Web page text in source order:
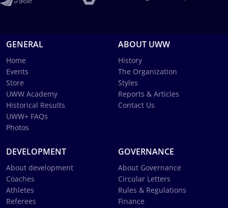
GENERAL
Home
Events
Store
UWW Academy
Historical Results
UWW+ FAQs
Photos
ABOUT UWW
History
The Organization
Styles
Reports & Articles
Contact Us
DEVELOPMENT
About development
Coaches
Athletes
Referees
GOVERNANCE
About Governance
Circular Letters
Rules & Regulations
Finance